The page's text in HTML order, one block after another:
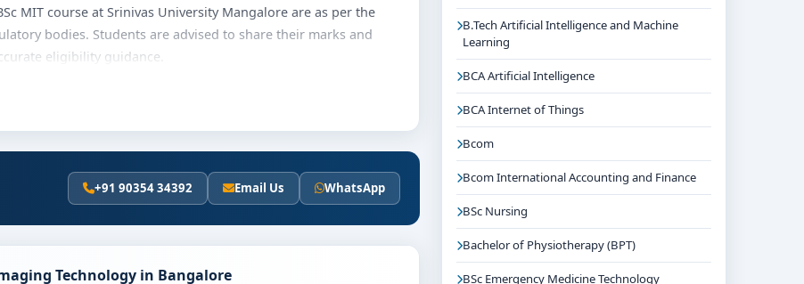
MIT course at Srinivas University Mangalore are as per the
bodies. Students are advised to share their marks and
eligibility guidance.
varies based on category, quota and academic year.
Mangalore
scores (if applicable)
merit
+91 90354 34392 Email Us WhatsApp
Technology in Bangalore
B.Tech Artificial Intelligence and Machine
Learning
BCA Artificial Intelligence
BCA Internet of Things
Bcom
Bcom International Accounting and Finance
BSc Nursing
Bachelor of Physiotherapy (BPT)
BSc Emergency Medicine Technology